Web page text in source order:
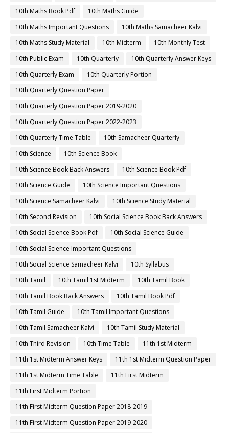
10th Maths Book Pdf
10th Maths Guide
10th Maths Important Questions
10th Maths Samacheer Kalvi
10th Maths Study Material
10th Midterm
10th Monthly Test
10th Public Exam
10th Quarterly
10th Quarterly Answer Keys
10th Quarterly Exam
10th Quarterly Portion
10th Quarterly Question Paper
10th Quarterly Question Paper 2019-2020
10th Quarterly Question Paper 2022-2023
10th Quarterly Time Table
10th Samacheer Quarterly
10th Science
10th Science Book
10th Science Book Back Answers
10th Science Book Pdf
10th Science Guide
10th Science Important Questions
10th Science Samacheer Kalvi
10th Science Study Material
10th Second Revision
10th Social Science Book Back Answers
10th Social Science Book Pdf
10th Social Science Guide
10th Social Science Important Questions
10th Social Science Samacheer Kalvi
10th Syllabus
10th Tamil
10th Tamil 1st Midterm
10th Tamil Book
10th Tamil Book Back Answers
10th Tamil Book Pdf
10th Tamil Guide
10th Tamil Important Questions
10th Tamil Samacheer Kalvi
10th Tamil Study Material
10th Third Revision
10th Time Table
11th 1st Midterm
11th 1st Midterm Answer Keys
11th 1st Midterm Question Paper
11th 1st Midterm Time Table
11th First Midterm
11th First Midterm Portion
11th First Midterm Question Paper 2018-2019
11th First Midterm Question Paper 2019-2020